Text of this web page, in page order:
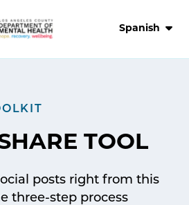
Spanish
TOOL
posts right from this
three-step process